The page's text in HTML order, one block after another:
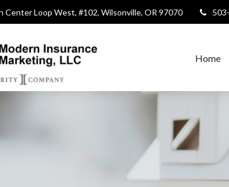
Center Loop West, #102, Wilsonville, OR 97070
Home